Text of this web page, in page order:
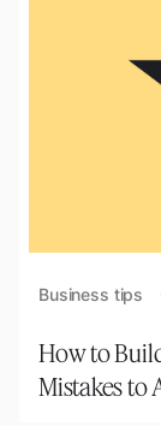
Business tips
How to
Mistakes to